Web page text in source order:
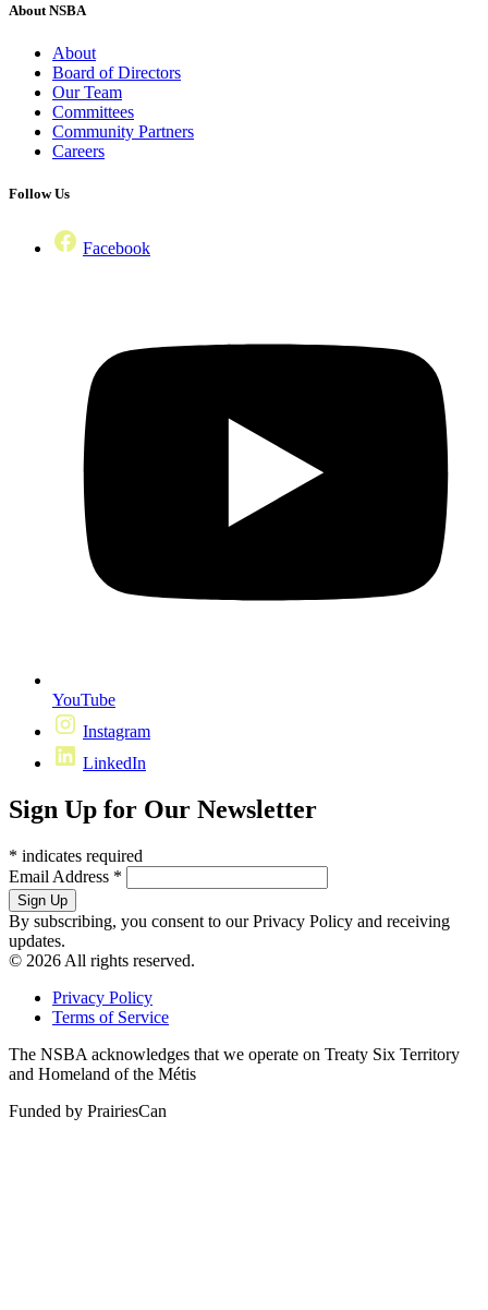
About NSBA
About
Board of Directors
Our Team
Committees
Community Partners
Careers
Follow Us
Facebook
YouTube
Instagram
LinkedIn
Sign Up for Our Newsletter
* indicates required
Email Address *
By subscribing, you consent to our Privacy Policy and receiving
updates.
© 2026 All rights reserved.
Privacy Policy
Terms of Service
The NSBA acknowledges that we operate on Treaty Six Territory
and Homeland of the Métis
Funded by PrairiesCan